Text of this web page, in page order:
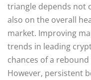
triangle depends not
also on the overall
market. Improving
trends in leading
chances of a
However, persistent